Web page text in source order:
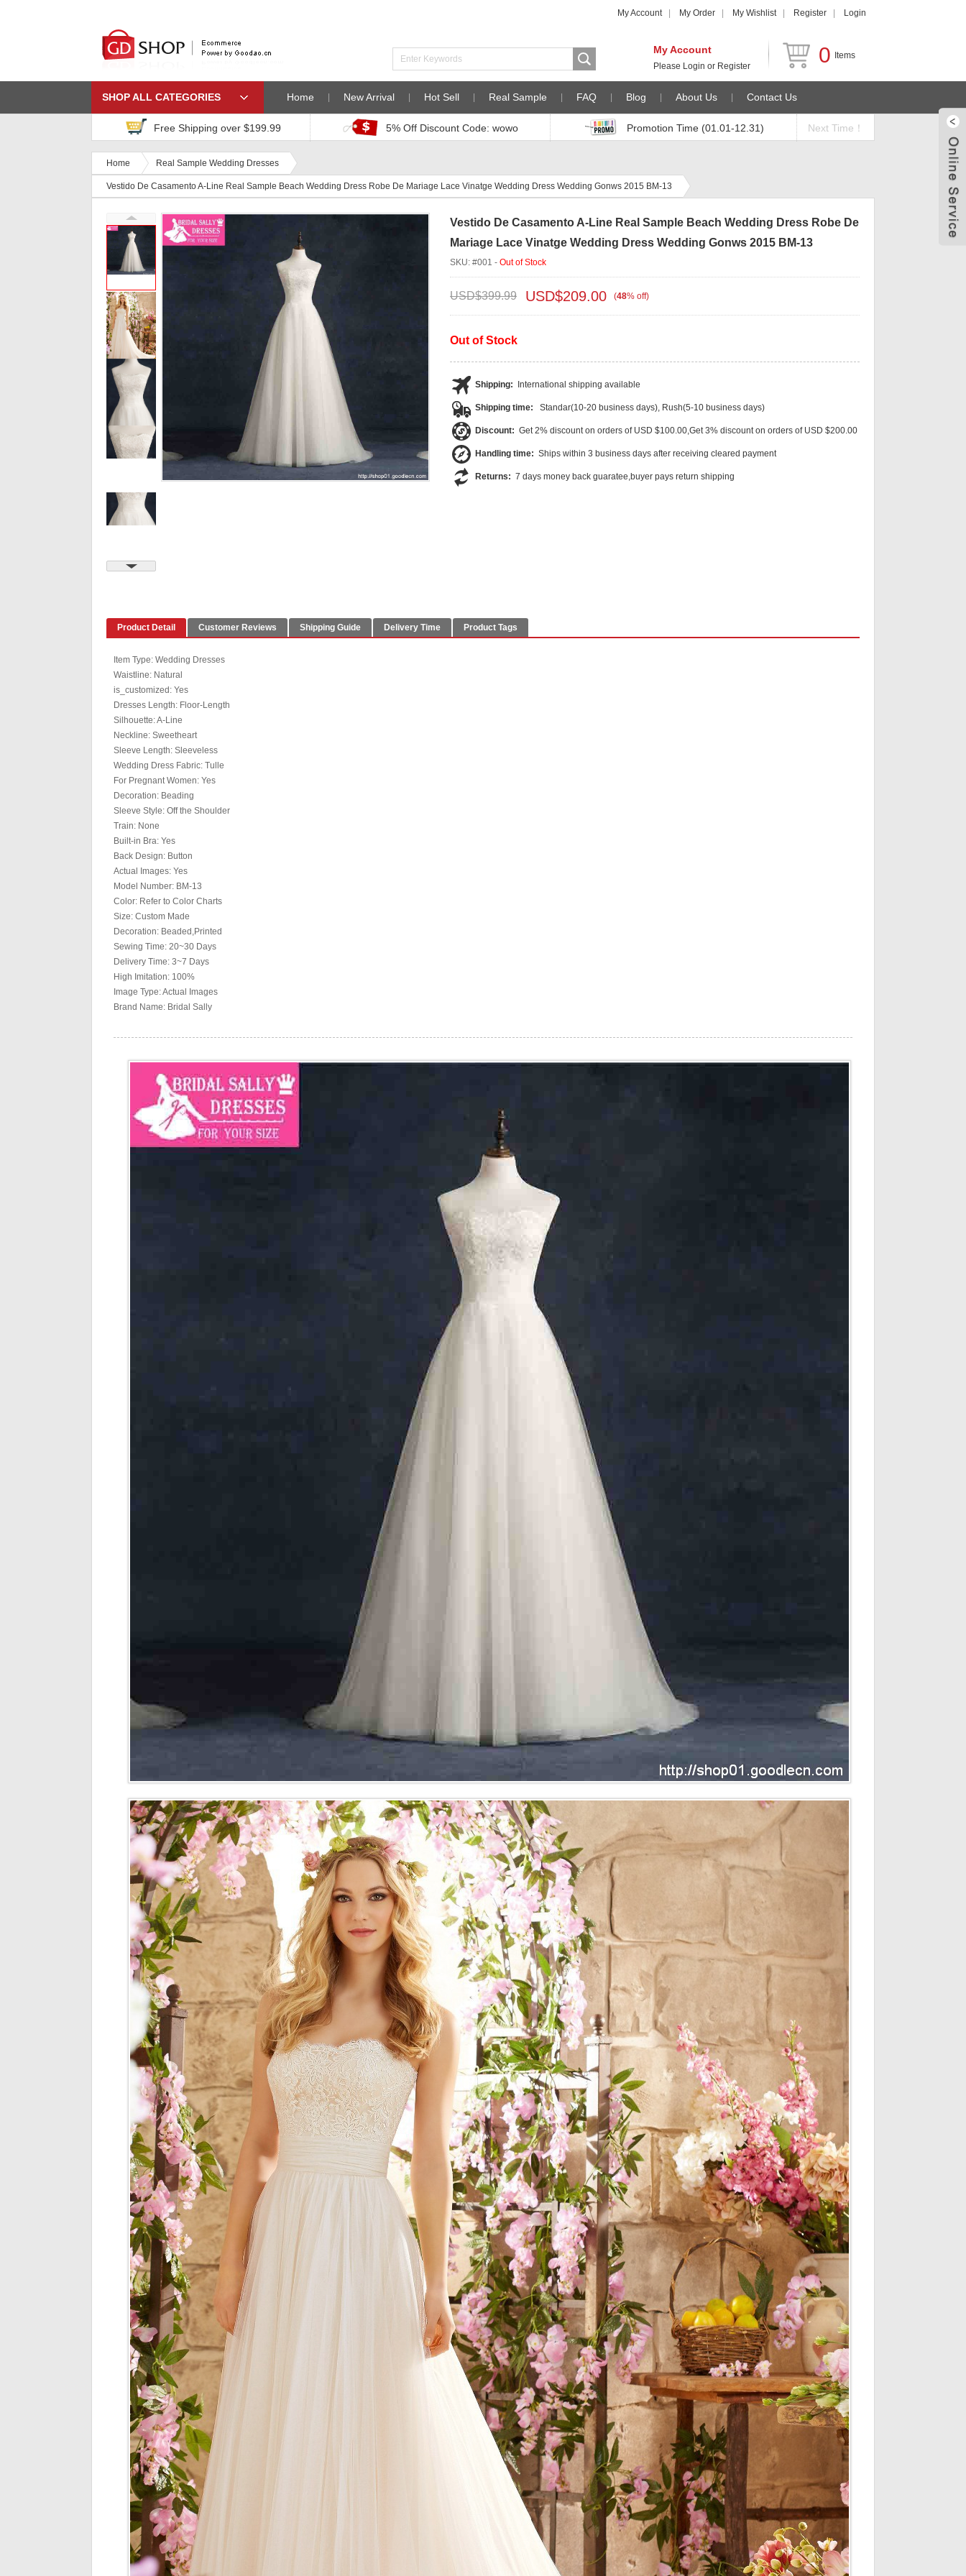
My Account My Order My Wishlist Register Login
0 Items
My Account
Please Login or Register
SHOP ALL CATEGORIES Home New Arrival Hot Sell Real Sample FAQ Blog About Us Contact Us
Free Shipping over $199.99 5% Off Discount Code: wowo Promotion Time (01.01-12.31) Next Time！
Home Real Sample Wedding Dresses
Vestido De Casamento A-Line Real Sample Beach Wedding Dress Robe De Mariage Lace Vinatge Wedding Dress Wedding Gonws 2015 BM-13
Vestido De Casamento A-Line Real Sample Beach Wedding Dress Robe De
Mariage Lace Vinatge Wedding Dress Wedding Gonws 2015 BM-13
SKU: #001 - Out of Stock
USD$399.99 USD$209.00 (48% off)
Out of Stock
Shipping: International shipping available
Shipping time: Standar(10-20 business days), Rush(5-10 business days)
Discount: Get 2% discount on orders of USD $100.00,Get 3% discount on orders of USD $200.00
Handling time: Ships within 3 business days after receiving cleared payment
Returns: 7 days money back guaratee,buyer pays return shipping
Product Detail Customer Reviews Shipping Guide Delivery Time Product Tags
Item Type: Wedding Dresses
Waistline: Natural
is_customized: Yes
Dresses Length: Floor-Length
Silhouette: A-Line
Neckline: Sweetheart
Sleeve Length: Sleeveless
Wedding Dress Fabric: Tulle
For Pregnant Women: Yes
Decoration: Beading
Sleeve Style: Off the Shoulder
Train: None
Built-in Bra: Yes
Back Design: Button
Actual Images: Yes
Model Number: BM-13
Color: Refer to Color Charts
Size: Custom Made
Decoration: Beaded,Printed
Sewing Time: 20~30 Days
Delivery Time: 3~7 Days
High Imitation: 100%
Image Type: Actual Images
Brand Name: Bridal Sally